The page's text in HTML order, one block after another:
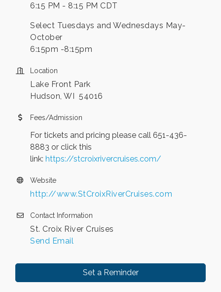
6:15 PM - 8:15 PM CDT
Select Tuesdays and Wednesdays May-
October
6:15pm -8:15pm
Location
Lake Front Park
Hudson, WI 54016
Fees/Admission
For tickets and pricing please call 651-436-
8883 or click this
link: https://stcroixrivercruises.com/
Website
http://www.StCroixRiverCruises.com
Contact Information
St. Croix River Cruises
Send Email
Set a Reminder